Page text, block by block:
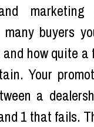
buyers
how quite a
Your
a
1 that fails.